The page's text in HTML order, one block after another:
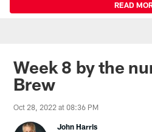
READ
Week 8 by the
Brew
Oct 28, 2022 at 08:36 PM
John Harris